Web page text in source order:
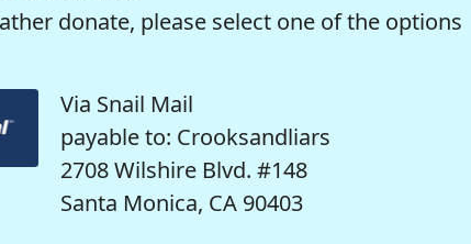
donate, please select one of the options
Via Snail Mail
payable to: Crooksandliars
2708 Wilshire Blvd. #148
Santa Monica, CA 90403